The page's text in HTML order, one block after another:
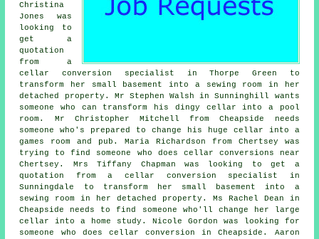
Christina
Jones was
looking to
get a
quotation
from a
cellar conversion specialist in Thorpe Green to
transform her small basement into a sewing room in her
detached property. Mr Stephen Walsh in Sunninghill wants
someone who can transform his dingy cellar into a pool
room. Mr Christopher Mitchell from Cheapside needs
someone who's prepared to change his huge cellar into a
games room and pub. Maria Richardson from Chertsey was
trying to find someone who does cellar conversions near
Chertsey. Mrs Tiffany Chapman was looking to get a
quotation from a cellar conversion specialist in
Sunningdale to transform her small basement into a
sewing room in her detached property. Ms Rachel Dean in
Cheapside needs to find someone who'll change her large
cellar into a home study. Nicole Gordon was looking for
someone who does cellar conversion in Cheapside. Aaron